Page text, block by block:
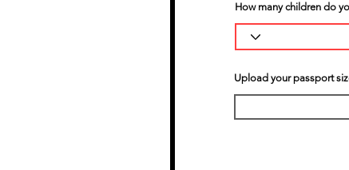
How many children do
Upload your passport